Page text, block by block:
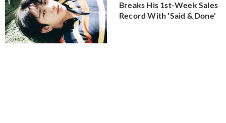
Breaks His 1st-Week Sales
Record With 'Said & Done'